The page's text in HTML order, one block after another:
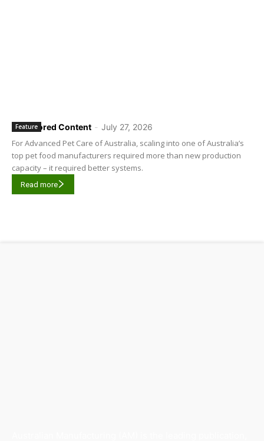
Sponsored Content - July 27, 2026
Feature
For Advanced Pet Care of Australia, scaling into one of Australia’s
top pet food manufacturers required more than new production
capacity – it required better systems.
Read more